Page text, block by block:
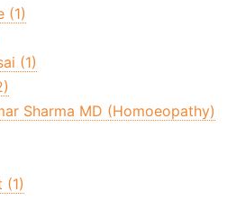
(1)
(1)
Sharma MD (Homoeopathy)
(1)